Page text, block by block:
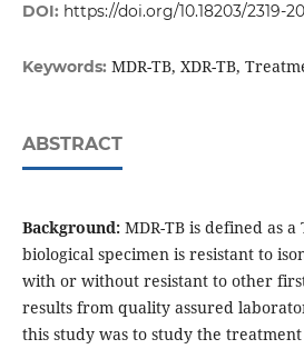
DOI: https://doi.org/10.18203/2319-
Keywords: MDR-TB, XDR-TB,
ABSTRACT
Background:MDR-TB is defined as a
biological specimen is resistant to
with or without resistant to other
results from quality assured
this study was to study the